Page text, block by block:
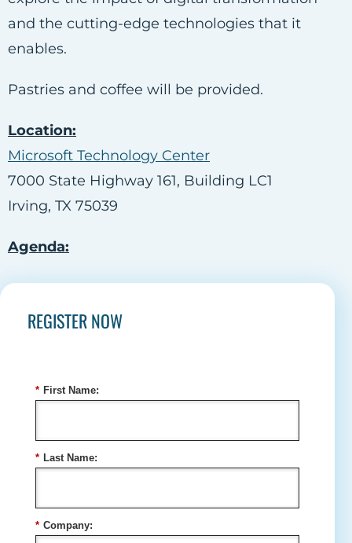
and the cutting-edge technologies that it
enables.
Pastries and coffee will be provided.
Location:
Microsoft Technology Center
7000 State Highway 161, Building LC1
Irving, TX 75039
Agenda:
REGISTER NOW
* First Name:
* Last Name:
* Company: